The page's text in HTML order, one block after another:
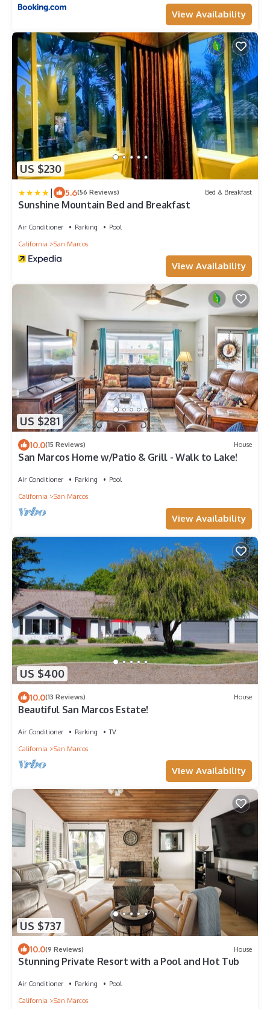
View Availability
US $230
| 5.6(56 Reviews) Bed & Breakfast
Sunshine Mountain Bed and Breakfast
Air Conditioner Parking
Pool
California
San Marcos
View Availability
US $281
10.0(15 Reviews) House
San Marcos Home w/Patio & Grill - Walk to Lake!
Air Conditioner Parking
Pool
California
San Marcos
View Availability
US $400
10.0(13 Reviews) House
Beautiful San Marcos Estate!
Air Conditioner Parking
TV
California
San Marcos
View Availability
US $737
10.0(9 Reviews) House
Stunning Private Resort with a Pool and Hot Tub
Air Conditioner Parking
Pool
California
San Marcos